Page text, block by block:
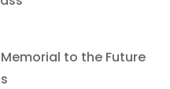
to the Future